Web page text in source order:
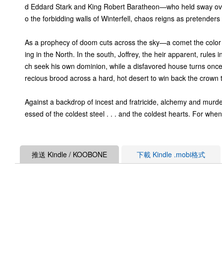
d Eddard Stark and King Robert Baratheon—who held sway
o the forbidding walls of Winterfell, chaos reigns as
As a prophecy of doom cuts across the sky—a comet the
ing in the North. In the south, Joffrey, the heir apparent, rules
ch seek his own dominion, while a disfavored house turns
recious brood across a hard, hot desert to win back the crown
Against a backdrop of incest and fratricide, alchemy and
essed of the coldest steel . . . and the coldest hearts. For
推送 Kindle / KOOBONE 下載 Kindle .mobi格式